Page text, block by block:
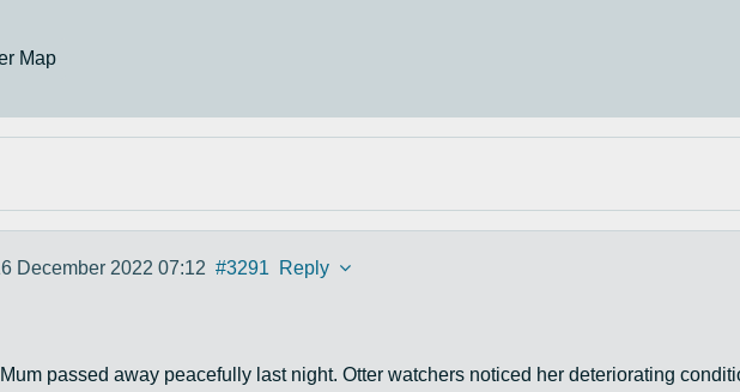
Map
December 2022 07:12 #3291 Reply
passed away peacefully last night. Otter watchers noticed her deteriorating